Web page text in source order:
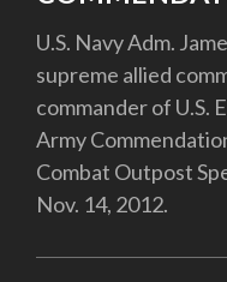
U.S. Navy Adm.
supreme allied
commander of U.S.
Army
Combat Outpost
Nov. 14, 2012.